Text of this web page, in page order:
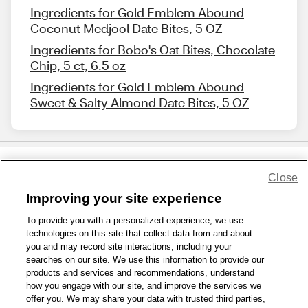
Ingredients for Gold Emblem Abound
Coconut Medjool Date Bites, 5 OZ
Ingredients for Bobo's Oat Bites, Chocolate
Chip, 5 ct, 6.5 oz
Ingredients for Gold Emblem Abound
Sweet & Salty Almond Date Bites, 5 OZ
1-800-679-9691 | Contact Us | Terms of Use | Accessibility
Privacy Policy
WA Privacy Policy Sitemap
© 1999 - 2026 CVS.com
Improving your site experience
To provide you with a personalized experience, we use
technologies on this site that collect data from and about
you and may record site interactions, including your
searches on our site. We use this information to provide our
products and services and recommendations, understand
how you engage with our site, and improve the services we
offer you. We may share your data with trusted third parties,
Close